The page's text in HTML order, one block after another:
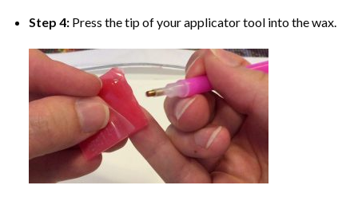
Step 4: Press the tip of your applicator tool into the wax.